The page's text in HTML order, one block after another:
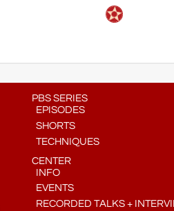
PBS SERIES
EPISODES
SHORTS
TECHNIQUES
CENTER
INFO
EVENTS
RECORDED TALKS +